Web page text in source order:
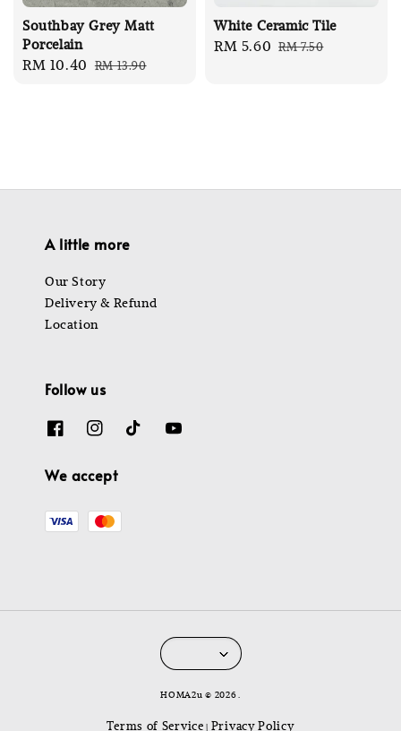
Southbay Grey Matt
Porcelain
Sale
RM 10.40 Regular
RM 13.90
White Ceramic Tile
Sale
RM 5.60 Regular
RM 7.50
A little more
Our Story
Delivery & Refund
Location
Follow us
We accept
HOMA2u © 2026 .
Terms of Service | Privacy Policy